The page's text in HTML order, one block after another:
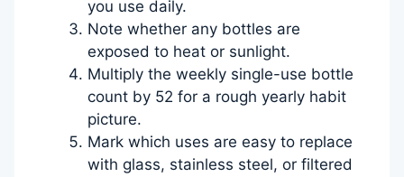
you use daily.
Note whether any bottles are
exposed to heat or sunlight.
Multiply the weekly single-use bottle
count by 52 for a rough yearly habit
picture.
Mark which uses are easy to replace
with glass, stainless steel, or filtered